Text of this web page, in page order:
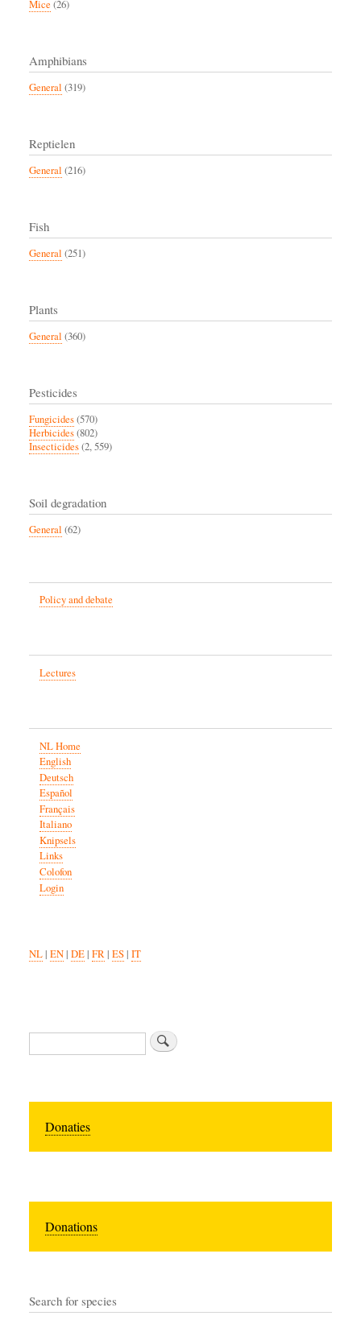
Mice (26)
Amphibians
General (319)
Reptielen
General (216)
Fish
General (251)
Plants
General (360)
Pesticides
Fungicides(570)
Herbicides(802)
Insecticides(2, 559)
Soil degradation
General (62)
Policy and debate
Lectures
NL Home
English
Deutsch
Español
Français
Italiano
Knipsels
Links
Colofon
Login
NL| EN| DE| FR| ES| IT
Search
Donaties
Donations
Search for species